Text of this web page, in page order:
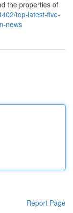
the properties of
top-latest-five-
news
Report Page